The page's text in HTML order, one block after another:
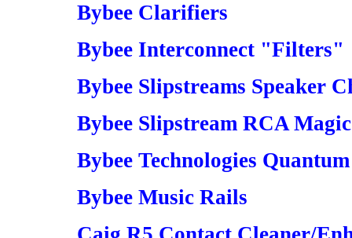
Bybee Clarifiers
Bybee Interconnect "Filters"
Bybee Slipstreams Speaker
Bybee Slipstream RCA
Bybee Technologies
Bybee Music Rails